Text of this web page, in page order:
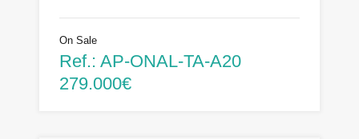
On Sale
Ref.: AP-ONAL-TA-A20
279.000€